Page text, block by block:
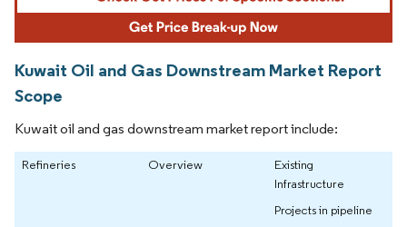
Kuwait Oil and Gas Downstream Market Report
Scope
Kuwait oil and gas downstream market report include:
Refineries Overview
Existing
Infrastructure
Projects in pipeline